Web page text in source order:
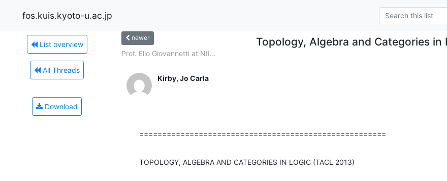
fos.kuis.kyoto-u.ac.jp
List overview
All Threads
Download
newer Topology, Algebra and Categories in
Prof. Elio Giovannetti at NII...
Kirby, Jo Carla
======================================================
TOPOLOGY, ALGEBRA AND CATEGORIES IN LOGIC (TACL 2013)